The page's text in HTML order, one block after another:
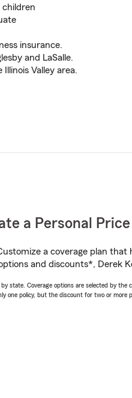
children
insurance.
and LaSalle.
Valley area.
a Personal Price
a coverage plan
and discounts*, Derek
state. Coverage options are selected by the
one policy, but the discount for two or